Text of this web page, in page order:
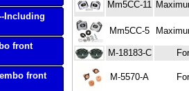
Including
front
front
Mm5CC-11
Mm5CC-5
M-18183-C
M-5570-A